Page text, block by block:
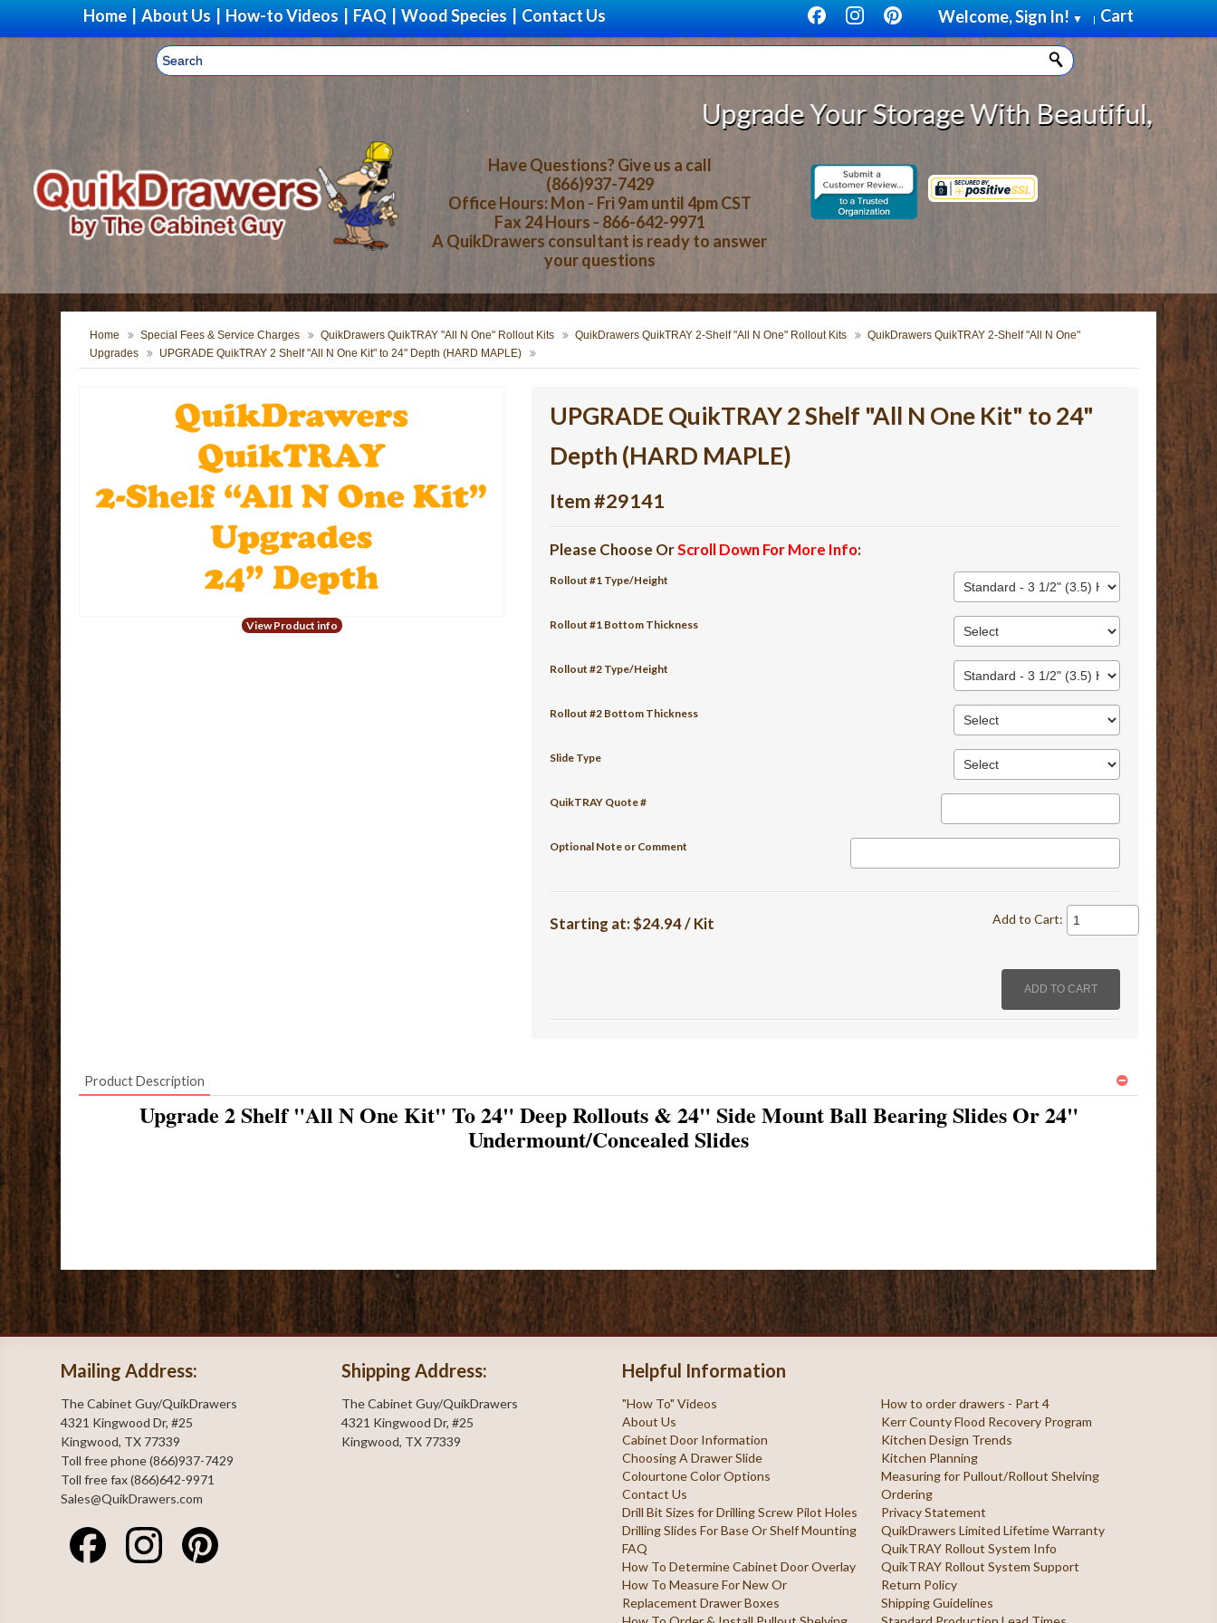
Home About Us How-to Videos FAQ Wood Species Contact Us Cart
Welcome, Sign In! ▼ |
Upgrade Your Storage With Beautiful, Solid
Have Questions? Give us a call
(866)937-7429
Office Hours: Mon - Fri 9am until 4pm CST
Fax 24 Hours - 866-642-9971
A QuikDrawers consultant is ready to answer
your questions
Home Special Fees & Service Charges QuikDrawers QuikTRAY "All N One" Rollout Kits QuikDrawers QuikTRAY 2-Shelf "All N One" Rollout Kits
QuikDrawers QuikTRAY 2-Shelf "All N One"
Upgrades
UPGRADE QuikTRAY 2 Shelf "All N One Kit" to 24" Depth (HARD MAPLE)
View Product info
UPGRADE QuikTRAY 2 Shelf "All N One Kit" to 24"
Depth (HARD MAPLE)
Item #29141
Please Choose OrScroll Down For More Info:
Rollout #1 Type/Height
Rollout #1 Bottom Thickness
Rollout #2 Type/Height
Rollout #2 Bottom Thickness
Slide Type
QuikTRAY Quote #
Optional Note or Comment
Starting at:$24.94 / Kit Add to Cart:
Product Description
Upgrade 2 Shelf "All N One Kit" To 24" Deep Rollouts & 24" Side Mount Ball Bearing Slides Or 24"
Undermount/Concealed Slides
Mailing Address:
The Cabinet Guy/QuikDrawers
4321 Kingwood Dr, #25
Kingwood, TX 77339
Toll free phone (866)937-7429
Toll free fax (866)642-9971
Sales@QuikDrawers.com
Shipping Address:
The Cabinet Guy/QuikDrawers
4321 Kingwood Dr, #25
Kingwood, TX 77339
Helpful Information
"How To" Videos
About Us
Cabinet Door Information
Choosing A Drawer Slide
Colourtone Color Options
Contact Us
Drill Bit Sizes for Drilling Screw Pilot Holes
Drilling Slides For Base Or Shelf Mounting
FAQ
How To Determine Cabinet Door Overlay
How To Measure For New Or
Replacement Drawer Boxes
How to order drawers - Part 4
Kerr County Flood Recovery Program
Kitchen Design Trends
Kitchen Planning
Measuring for Pullout/Rollout Shelving
Ordering
Privacy Statement
QuikDrawers Limited Lifetime Warranty
QuikTRAY Rollout System Info
QuikTRAY Rollout System Support
Return Policy
Shipping Guidelines